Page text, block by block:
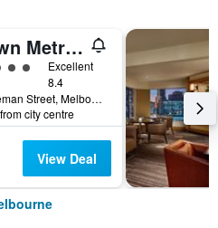
Crown Metropol Melbourne
rating
Excellent
8.4
8 Whiteman Street, Melbourne, VIC, Australia
city centre
View Deal